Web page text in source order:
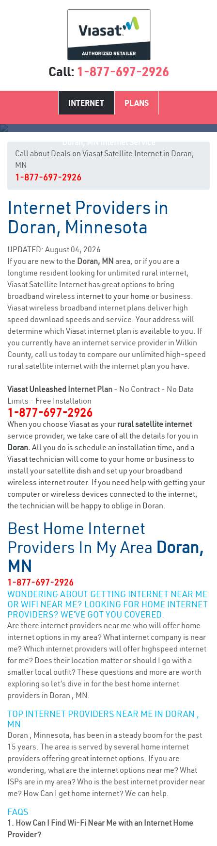
Call: 1-877-697-2926
INTERNET PLANS
Call about Deals on Viasat Satellite Internet in Doran,
MN
1-877-697-2926
Internet Providers in
Doran, Minnesota
UPDATED: August 04, 2026
If you are new to the Doran, MN area, or if you are a
longtime resident looking for unlimited rural internet,
Viasat Satellite Internet has great options to bring
broadband wireless internet to your home or business.
Viasat wireless broadband internet plans deliver high
speed download speeds and service. Your address will
determine which Viasat internet plan is available to you. If
you currently have an internet service provider in Wilkin
County, call us today to compare our unlimited high-speed
rural satellite internet with the internet plan you have.
Viasat Unleashed Internet Plan - No Contract - No Data
Limits - Free Installation
1-877-697-2926
When you choose Viasat as your rural satellite internet
service provider, we take care of all the details for you in
Doran. All you do is schedule an installation time, and a
Viasat technician will come to your home or business to
install your satellite dish and set up your broadband
wireless internet router. If you need help with getting your
computer or wireless devices connected to the internet,
the technician will be happy to oblige in Doran.
Best Home Internet
Providers In My Area Doran,
MN
1-877-697-2926
WONDERING ABOUT GETTING INTERNET NEAR ME
OR WIFI NEAR ME? LOOKING FOR HOME INTERNET
PROVIDERS? WE’VE GOT YOU COVERED.
Are there internet providers near me who will offer home
internet options in my area? What internet company is near
me? Which internet providers will offer highspeed internet
for me? Does their location matter or should I go with a
smaller local outfit? These questions and more are worth
exploring so let’s dive in for the best home internet
providers in Doran , MN.
TOP INTERNET PROVIDERS NEAR ME IN DORAN ,
MN
Doran , Minnesota, has been in a steady boom for the past
15 years. The area is served by several home internet
providers offering great internet options. If you are
wondering, what are the internet options near me? What
ISPs are in my area? Who is the best internet provider near
me? How Can I get home internet? We can help.
FAQS
1. How Can I Find Wi-Fi Near Me with an Internet Home
Provider?